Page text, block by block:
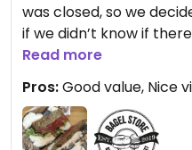
was closed, so we
if we didn’t know if
was surprised and
section of vegan bagel
desserts - so excited
Read more
Pros:Good value, Nice